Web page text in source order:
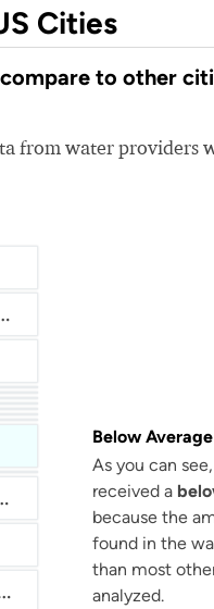
Cities
to other
from water providers
Department
Below Average
As you can
received a
because the
found in the
than most
analyzed.
Neck North
Company